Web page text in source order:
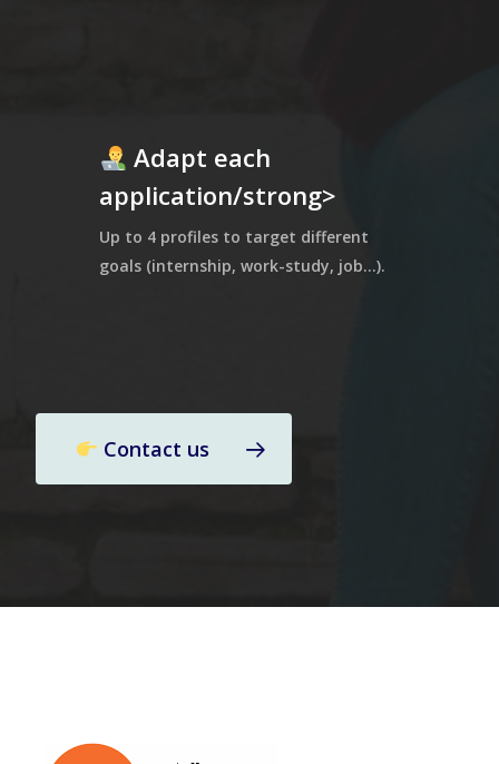
Adapt each
application/strong>
Up to 4 profiles to target different
goals (internship, work-study, job…).
Contact us